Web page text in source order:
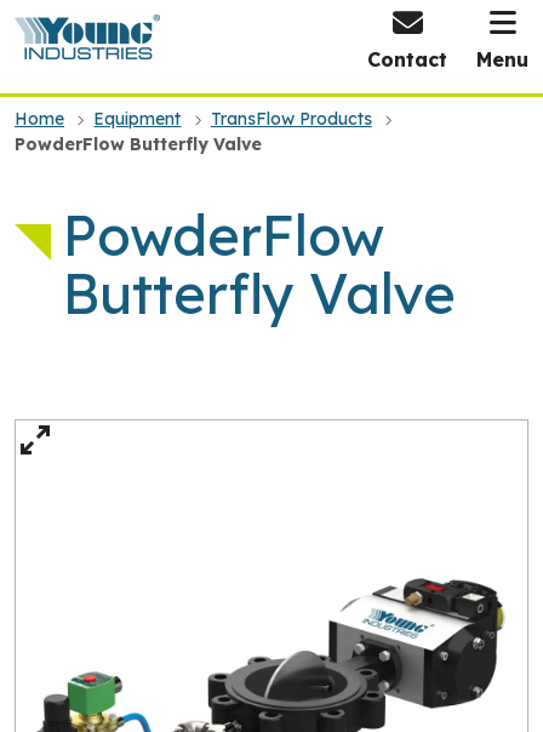
HOME
Contact Menu
Home Equipment
TransFlow Products
PowderFlow Butterfly Valve
PowderFlow
Butterfly Valve